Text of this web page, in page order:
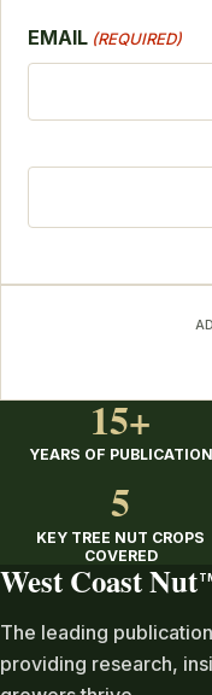
EMAIL (REQUIRED)
15+
YEARS OF PUBLICATION
5
KEY TREE NUT CROPS
COVERED
West Coast Nut
The leading
providing research,